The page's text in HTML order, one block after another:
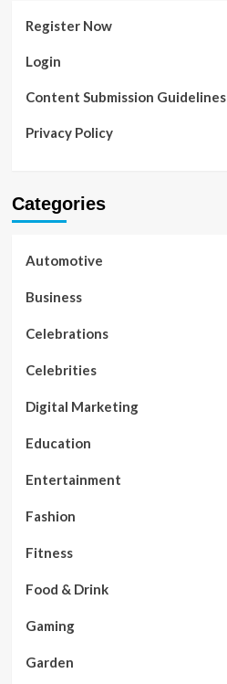
Register Now
Login
Content Submission Guidelines
Privacy Policy
Categories
Automotive
Business
Celebrations
Celebrities
Digital Marketing
Education
Entertainment
Fashion
Fitness
Food & Drink
Gaming
Garden